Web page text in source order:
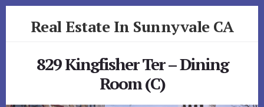
Real Estate In Sunnyvale CA
829 Kingfisher Ter – Dining
Room (C)